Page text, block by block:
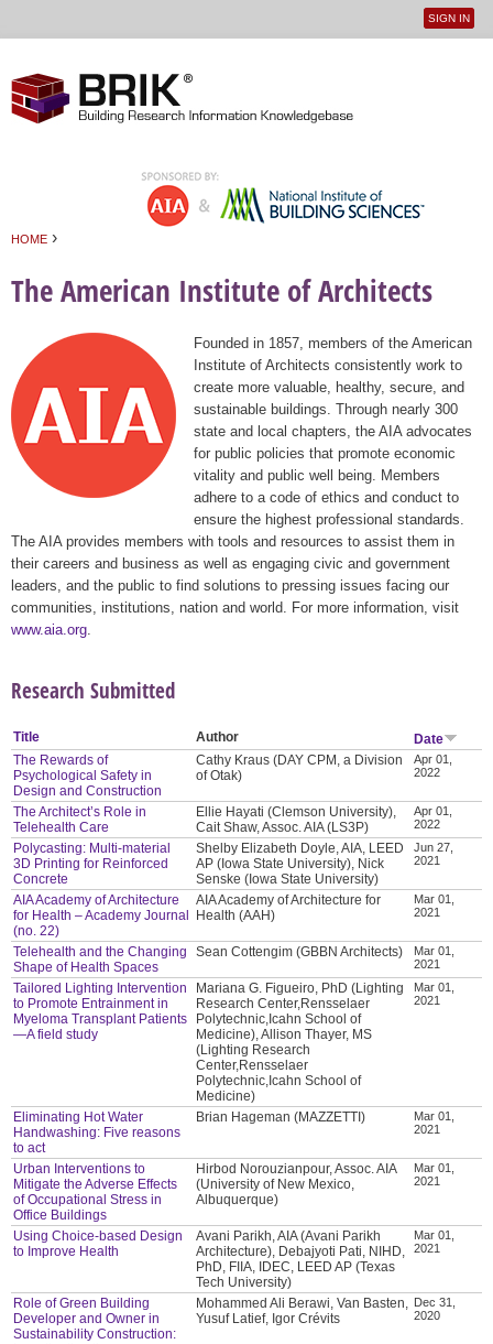
User
SIGN IN
HOME ›
The American Institute of Architects
Founded in 1857, members of the American
Institute of Architects consistently work to
create more valuable, healthy, secure, and
sustainable buildings. Through nearly 300
state and local chapters, the AIA advocates
for public policies that promote economic
vitality and public well being. Members
adhere to a code of ethics and conduct to
ensure the highest professional standards.
The AIA provides members with tools and resources to assist them in
their careers and business as well as engaging civic and government
leaders, and the public to find solutions to pressing issues facing our
communities, institutions, nation and world. For more information, visit
www.aia.org
Research Submitted
Title Author
Date
The Rewards of
Psychological Safety in
Design and Construction
Cathy Kraus (DAY CPM, a Division
of Otak)
Apr 01,
2022
The Architect’s Role in
Telehealth Care
Ellie Hayati (Clemson University),
Cait Shaw, Assoc. AIA (LS3P)
Apr 01,
2022
Polycasting: Multi-material
3D Printing for Reinforced
Concrete
Shelby Elizabeth Doyle, AIA, LEED
AP (Iowa State University), Nick
Senske (Iowa State University)
Jun 27,
2021
AIA Academy of Architecture
for Health – Academy Journal
(no. 22)
AIA Academy of Architecture for
Health (AAH)
Mar 01,
2021
Telehealth and the Changing
Shape of Health Spaces
Sean Cottengim (GBBN Architects)
Mar 01,
2021
Tailored Lighting Intervention
to Promote Entrainment in
Myeloma Transplant Patients
—A field study
Mariana G. Figueiro, PhD (Lighting
Research Center,Rensselaer
Polytechnic,Icahn School of
Medicine), Allison Thayer, MS
(Lighting Research
Center,Rensselaer
Polytechnic,Icahn School of
Medicine)
Mar 01,
2021
Eliminating Hot Water
Handwashing: Five reasons
to act
Brian Hageman (MAZZETTI)
Mar 01,
2021
Urban Interventions to
Mitigate the Adverse Effects
of Occupational Stress in
Office Buildings
Hirbod Norouzianpour, Assoc. AIA
(University of New Mexico,
Albuquerque)
Mar 01,
2021
Using Choice-based Design
to Improve Health
Avani Parikh, AIA (Avani Parikh
Architecture), Debajyoti Pati, NIHD,
PhD, FIIA, IDEC, LEED AP (Texas
Tech University)
Mar 01,
2021
Role of Green Building
Developer and Owner in
Sustainability Construction:
Mohammed Ali Berawi, Van Basten,
Yusuf Latief, Igor Crévits
Dec 31,
2020